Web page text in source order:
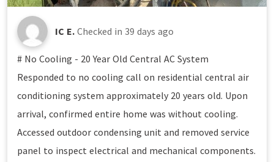
IC E. Checked in 39 days ago
# No Cooling - 20 Year Old Central AC System
Responded to no cooling call on residential central air
conditioning system approximately 20 years old. Upon
arrival, confirmed entire home was without cooling.
Accessed outdoor condensing unit and removed service
panel to inspect electrical and mechanical components.